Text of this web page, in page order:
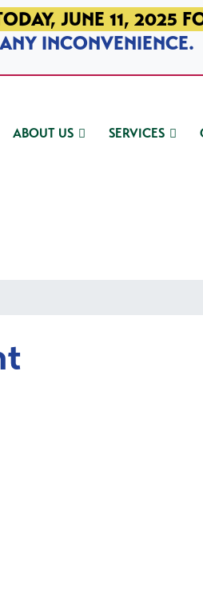
JUNE 11, 2025
ANY INCONVENIENCE.
ABOUT US SERVICES